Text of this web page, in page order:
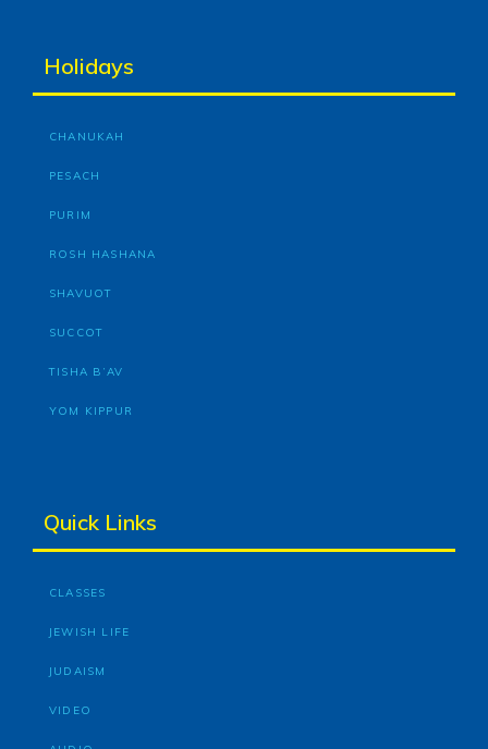
Holidays
CHANUKAH
PESACH
PURIM
ROSH HASHANA
SHAVUOT
SUCCOT
TISHA B’AV
YOM KIPPUR
Quick Links
CLASSES
JEWISH LIFE
JUDAISM
VIDEO